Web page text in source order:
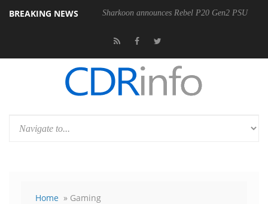
BREAKING NEWS Sharkoon announces Rebel P20 Gen2 PSU
Home » Gaming